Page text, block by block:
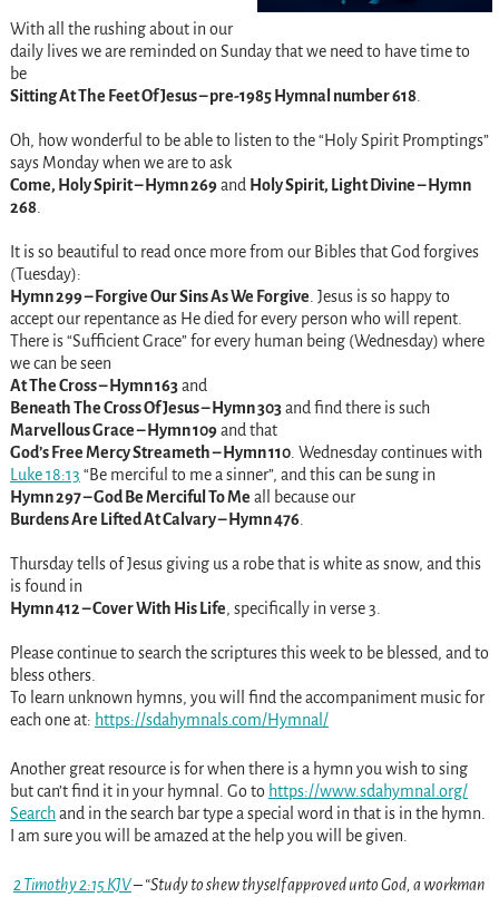
With all the rushing about in our
daily lives we are reminded on Sunday that we need to have time to
be
Sitting At The Feet Of Jesus – pre-1985 Hymnal number 618.
Oh, how wonderful to be able to listen to the “Holy Spirit Promptings”
says Monday when we are to ask
Come, Holy Spirit – Hymn 269and Holy Spirit, Light Divine – Hymn
268.
It is so beautiful to read once more from our Bibles that God forgives
(Tuesday):
Hymn 299 – Forgive Our Sins As We Forgive. Jesus is so happy to
accept our repentance as He died for every person who will repent.
There is “Sufficient Grace” for every human being (Wednesday) where
we can be seen
At The Cross – Hymn 163and
Beneath The Cross Of Jesus – Hymn 303and find there is such
Marvellous Grace – Hymn 109and that
God’s Free Mercy Streameth – Hymn 110. Wednesday continues with
Luke 18:13 “Be merciful to me a sinner”, and this can be sung in
Hymn 297 – God Be Merciful To Me all because our
Burdens Are Lifted At Calvary – Hymn 476.
Thursday tells of Jesus giving us a robe that is white as snow, and this
is found in
Hymn 412 – Cover With His Life, specifically in verse 3.
Please continue to search the scriptures this week to be blessed, and to
bless others.
To learn unknown hymns, you will find the accompaniment music for
each one at: https://sdahymnals.com/Hymnal/
Another great resource is for when there is a hymn you wish to sing
but can’t find it in your hymnal. Go to https://www.sdahymnal.org/
Searchand in the search bar type a special word in that is in the hymn.
I am sure you will be amazed at the help you will be given.
2 Timothy 2:15 KJV– “Study to shew thyself approved unto God, a workman